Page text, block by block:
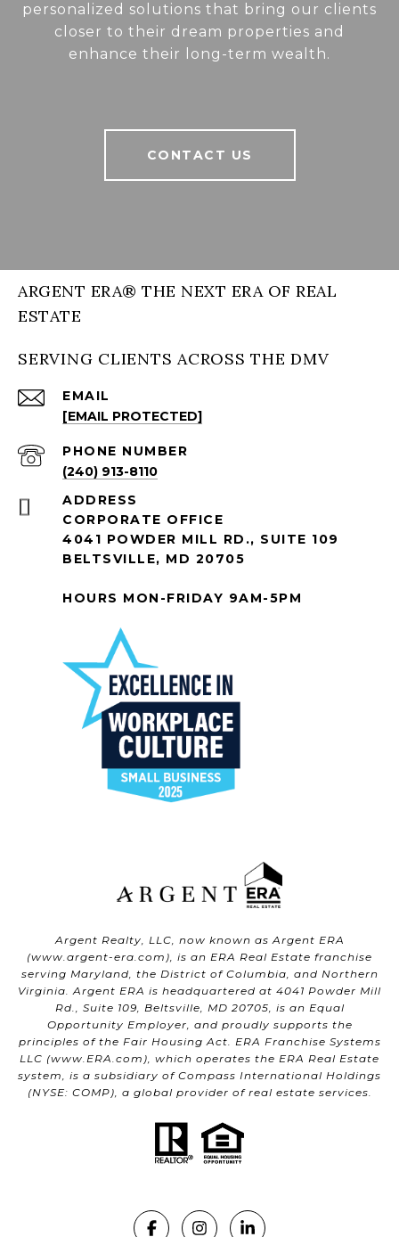
personalized solutions that bring our clients
closer to their dream properties and
enhance their long-term wealth.
CONTACT US
ARGENT ERA® THE NEXT ERA OF REAL
ESTATE
SERVING CLIENTS ACROSS THE DMV
EMAIL
[EMAIL PROTECTED]
PHONE NUMBER
(240) 913-8110
ADDRESS
CORPORATE OFFICE
4041 POWDER MILL RD., SUITE 109
BELTSVILLE, MD 20705
HOURS MON-FRIDAY 9AM-5PM
Argent Realty, LLC, now known as Argent ERA
(www.argent-era.com ), is an ERA Real Estate franchise
serving Maryland, the District of Columbia, and Northern
Virginia. Argent ERA is headquartered at 4041 Powder Mill
Rd., Suite 109, Beltsville, MD 20705, is an Equal
Opportunity Employer, and proudly supports the
principles of the Fair Housing Act. ERA Franchise Systems
LLC (www.ERA.com ), which operates the ERA Real Estate
system, is a subsidiary of Compass International Holdings
(NYSE: COMP), a global provider of real estate services.